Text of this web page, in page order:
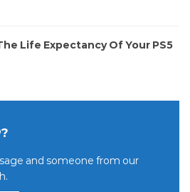
Life Expectancy Of Your PS5
and someone from our